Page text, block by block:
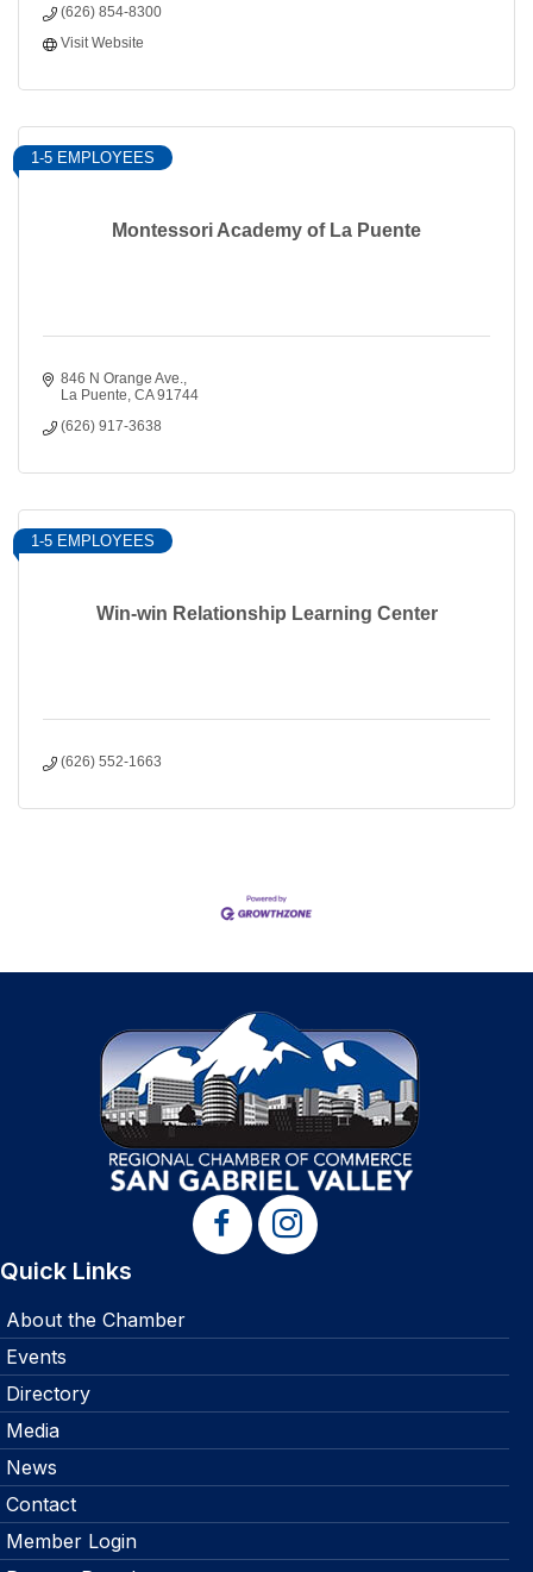
(626) 854-8300
Visit Website
Montessori Academy of La Puente
1-5 EMPLOYEES
846 N Orange Ave.
La Puente CA 91744
(626) 917-3638
Win-win Relationship Learning Center
1-5 EMPLOYEES
(626) 552-1663
Quick Links
About the Chamber
Events
Directory
Media
News
Contact
Member Login